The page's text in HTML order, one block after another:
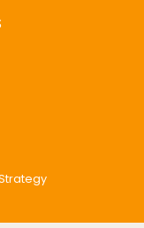
Strategy